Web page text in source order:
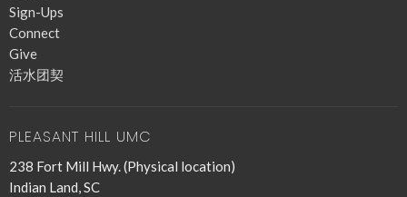
Sign-Ups
Connect
Give
活水团契
PLEASANT HILL UMC
238 Fort Mill Hwy. (Physical location)
Indian Land, SC